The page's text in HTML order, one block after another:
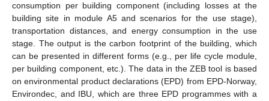
consumption per building component (including losses at the
building site in module A5 and scenarios for the use stage),
transportation distances, and energy consumption in the use
stage. The output is the carbon footprint of the building, which
can be presented in different forms (e.g., per life cycle module,
per building component, etc.). The data in the ZEB tool is based
on environmental product declarations (EPD) from EPD-Norway,
Environdec, and IBU, which are three EPD programmes with a